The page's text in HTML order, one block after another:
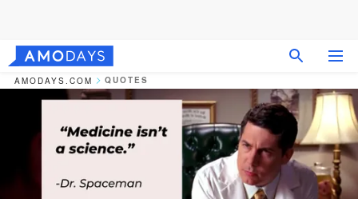
AMODAYS.COM QUOTES